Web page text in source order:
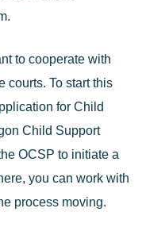
to cooperate with
courts. To start this
for Child
Child Support
OCSP to initiate a
you can work with
process moving.